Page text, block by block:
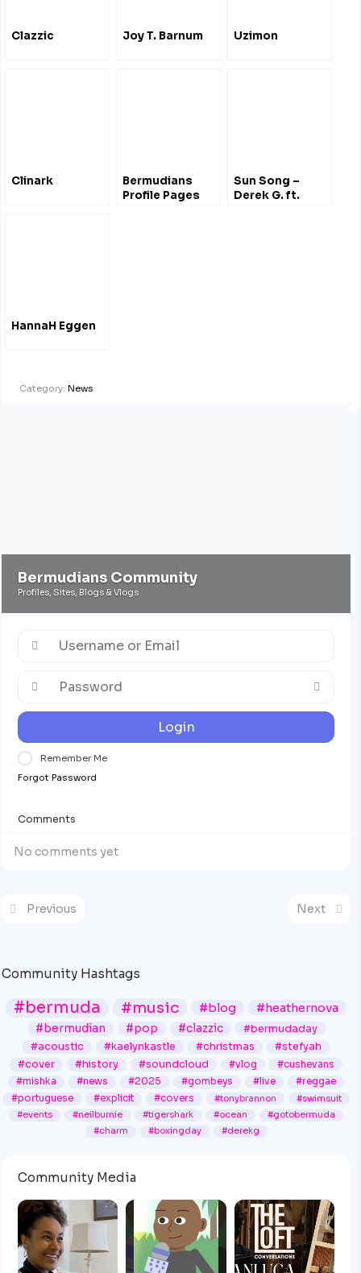
Community Media
Clazzic Joy T. Barnum Uzimon
Clinark
Bermudians
Profile Pages
Sun Song –
Derek G. ft.
HannaH Eggen
Category: News
Bermudians Community
Profiles, Sites, Blogs & Vlogs
Login
Remember Me
Forgot Password
Comments
No comments yet
Previous Next
Community Hashtags
#bermuda #music #blog #heathernova
#bermudian #pop #clazzic
#bermudaday
#acoustic
#kaelynkastle #christmas
#stefyah
#cover
#history #soundcloud #vlog
#cushevans
#mishka
#news #2025 #gombeys #live
#reggae
#portuguese
#explicit #covers #tonybrannon
#swimsuit
#events
#neilburnie #tigershark #ocean
#gotobermuda
#charm
#boxingday #derekg